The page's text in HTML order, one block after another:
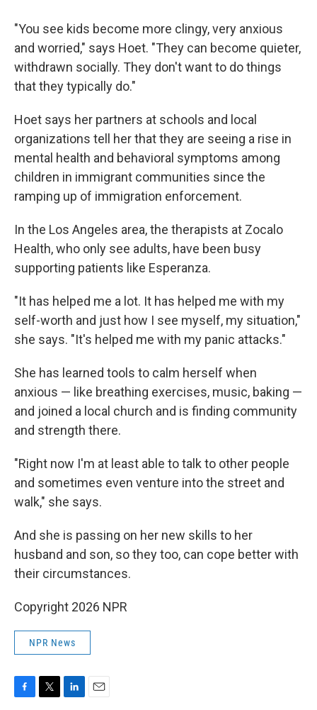
"You see kids become more clingy, very anxious
and worried," says Hoet. "They can become quieter,
withdrawn socially. They don't want to do things
that they typically do."
Hoet says her partners at schools and local
organizations tell her that they are seeing a rise in
mental health and behavioral symptoms among
children in immigrant communities since the
ramping up of immigration enforcement.
In the Los Angeles area, the therapists at Zocalo
Health, who only see adults, have been busy
supporting patients like Esperanza.
"It has helped me a lot. It has helped me with my
self-worth and just how I see myself, my situation,"
she says. "It's helped me with my panic attacks."
She has learned tools to calm herself when
anxious — like breathing exercises, music, baking —
and joined a local church and is finding community
and strength there.
"Right now I'm at least able to talk to other people
and sometimes even venture into the street and
walk," she says.
And she is passing on her new skills to her
husband and son, so they too, can cope better with
their circumstances.
Copyright 2026 NPR
NPR News